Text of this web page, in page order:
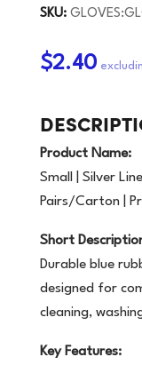
SKU:
$2.40
Product Name:
Small | Silver
Pairs/Carton |
Short
Durable blue
designed for
cleaning,
Key Features: